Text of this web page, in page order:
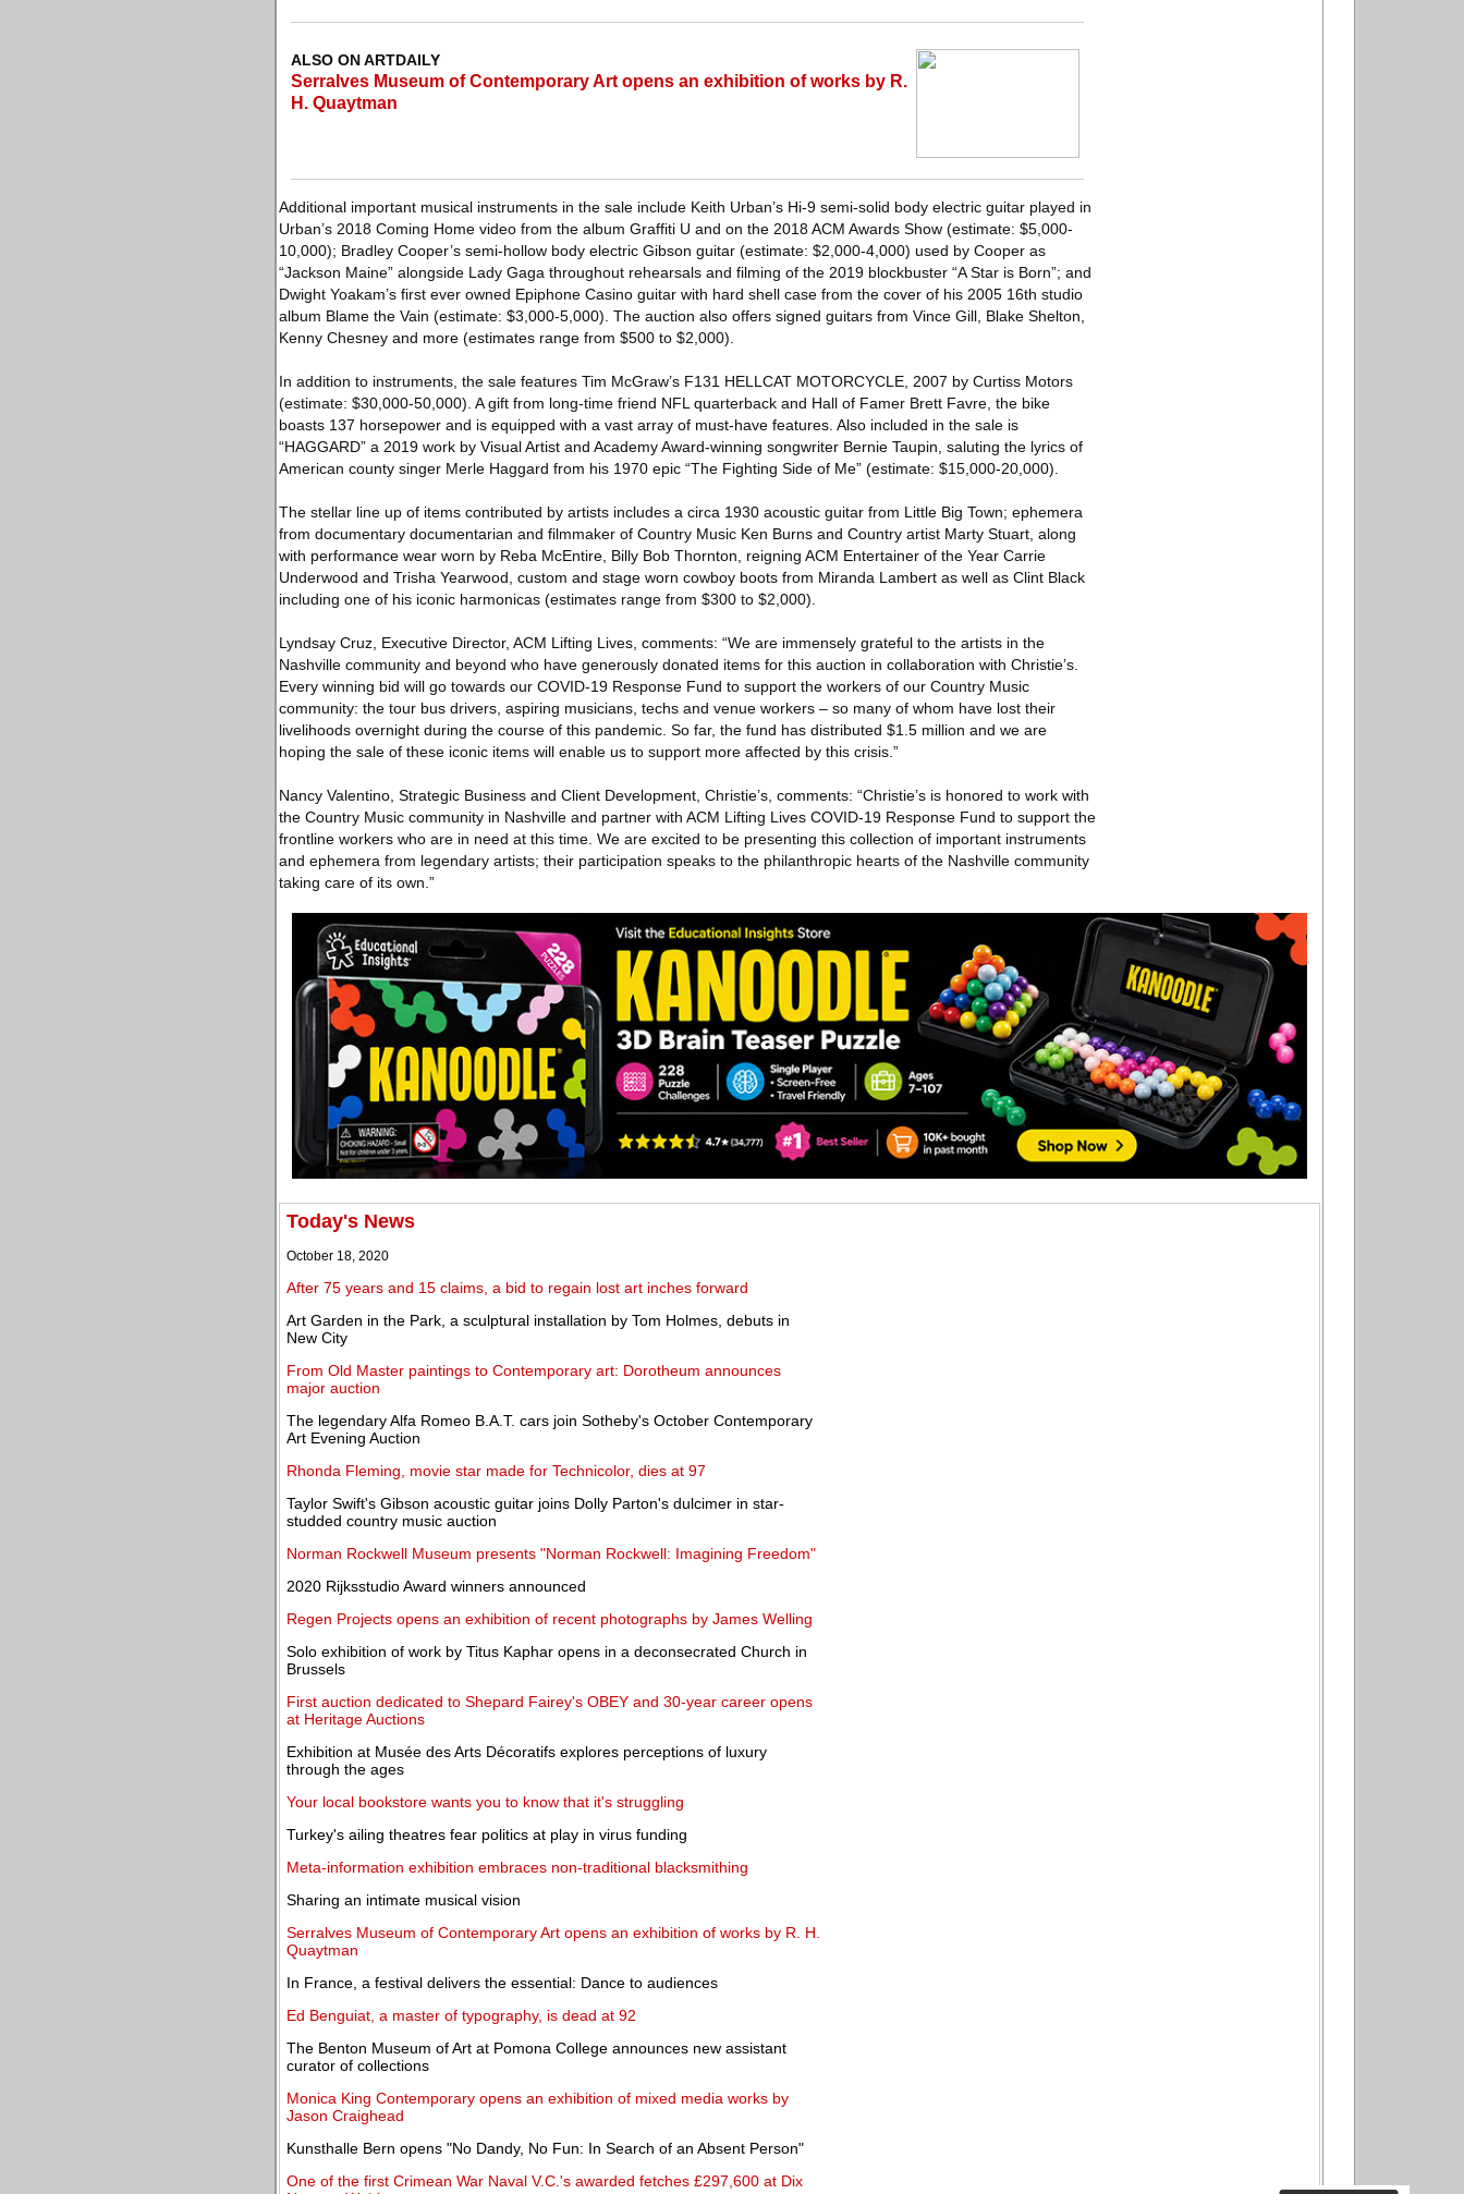
ALSO ON ARTDAILY
Serralves Museum of Contemporary Art opens an exhibition of works by R.
H. Quaytman
Additional important musical instruments in the sale include Keith Urban’s Hi-9 semi-solid body electric guitar played in
Urban’s 2018 Coming Home video from the album Graffiti U and on the 2018 ACM Awards Show (estimate: $5,000-
10,000); Bradley Cooper’s semi-hollow body electric Gibson guitar (estimate: $2,000-4,000) used by Cooper as
“Jackson Maine” alongside Lady Gaga throughout rehearsals and filming of the 2019 blockbuster “A Star is Born”; and
Dwight Yoakam’s first ever owned Epiphone Casino guitar with hard shell case from the cover of his 2005 16th studio
album Blame the Vain (estimate: $3,000-5,000). The auction also offers signed guitars from Vince Gill, Blake Shelton,
Kenny Chesney and more (estimates range from $500 to $2,000).
In addition to instruments, the sale features Tim McGraw’s F131 HELLCAT MOTORCYCLE, 2007 by Curtiss Motors
(estimate: $30,000-50,000). A gift from long-time friend NFL quarterback and Hall of Famer Brett Favre, the bike
boasts 137 horsepower and is equipped with a vast array of must-have features. Also included in the sale is
“HAGGARD” a 2019 work by Visual Artist and Academy Award-winning songwriter Bernie Taupin, saluting the lyrics of
American county singer Merle Haggard from his 1970 epic “The Fighting Side of Me” (estimate: $15,000-20,000).
The stellar line up of items contributed by artists includes a circa 1930 acoustic guitar from Little Big Town; ephemera
from documentary documentarian and filmmaker of Country Music Ken Burns and Country artist Marty Stuart, along
with performance wear worn by Reba McEntire, Billy Bob Thornton, reigning ACM Entertainer of the Year Carrie
Underwood and Trisha Yearwood, custom and stage worn cowboy boots from Miranda Lambert as well as Clint Black
including one of his iconic harmonicas (estimates range from $300 to $2,000).
Lyndsay Cruz, Executive Director, ACM Lifting Lives, comments: “We are immensely grateful to the artists in the
Nashville community and beyond who have generously donated items for this auction in collaboration with Christie’s.
Every winning bid will go towards our COVID-19 Response Fund to support the workers of our Country Music
community: the tour bus drivers, aspiring musicians, techs and venue workers – so many of whom have lost their
livelihoods overnight during the course of this pandemic. So far, the fund has distributed $1.5 million and we are
hoping the sale of these iconic items will enable us to support more affected by this crisis.”
Nancy Valentino, Strategic Business and Client Development, Christie’s, comments: “Christie’s is honored to work with
the Country Music community in Nashville and partner with ACM Lifting Lives COVID-19 Response Fund to support the
frontline workers who are in need at this time. We are excited to be presenting this collection of important instruments
and ephemera from legendary artists; their participation speaks to the philanthropic hearts of the Nashville community
taking care of its own.”
Today's News
October 18, 2020
After 75 years and 15 claims, a bid to regain lost art inches forward
Art Garden in the Park, a sculptural installation by Tom Holmes, debuts in
New City
From Old Master paintings to Contemporary art: Dorotheum announces
major auction
The legendary Alfa Romeo B.A.T. cars join Sotheby's October Contemporary
Art Evening Auction
Rhonda Fleming, movie star made for Technicolor, dies at 97
Taylor Swift's Gibson acoustic guitar joins Dolly Parton's dulcimer in star-
studded country music auction
Norman Rockwell Museum presents "Norman Rockwell: Imagining Freedom"
2020 Rijksstudio Award winners announced
Regen Projects opens an exhibition of recent photographs by James Welling
Solo exhibition of work by Titus Kaphar opens in a deconsecrated Church in
Brussels
First auction dedicated to Shepard Fairey's OBEY and 30-year career opens
at Heritage Auctions
Exhibition at Musée des Arts Décoratifs explores perceptions of luxury
through the ages
Your local bookstore wants you to know that it's struggling
Turkey's ailing theatres fear politics at play in virus funding
Meta-information exhibition embraces non-traditional blacksmithing
Sharing an intimate musical vision
Serralves Museum of Contemporary Art opens an exhibition of works by R. H.
Quaytman
In France, a festival delivers the essential: Dance to audiences
Ed Benguiat, a master of typography, is dead at 92
The Benton Museum of Art at Pomona College announces new assistant
curator of collections
Monica King Contemporary opens an exhibition of mixed media works by
Jason Craighead
Kunsthalle Bern opens "No Dandy, No Fun: In Search of an Absent Person"
One of the first Crimean War Naval V.C.'s awarded fetches £297,600 at Dix